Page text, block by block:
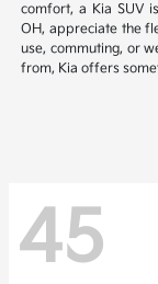
comfort, a Kia SUV
OH, appreciate the
use, commuting, or
from, Kia offers
45